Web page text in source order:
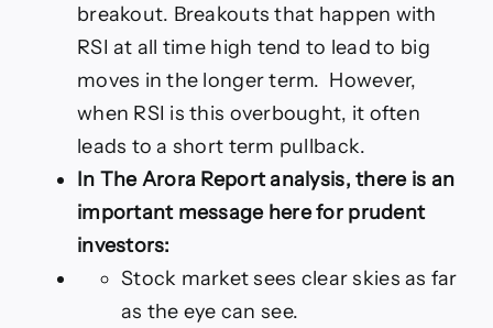
breakout. Breakouts that happen with
RSI at all time high tend to lead to big
moves in the longer term. However,
when RSI is this overbought, it often
leads to a short term pullback.
In The Arora Report analysis, there is an
important message here for prudent
investors:
Stock market sees clear skies as far
as the eye can see.